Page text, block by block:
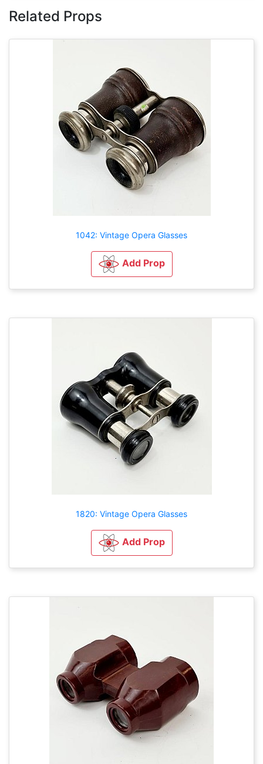
Related Props
1042: Vintage Opera Glasses
Add Prop
1820: Vintage Opera Glasses
Add Prop